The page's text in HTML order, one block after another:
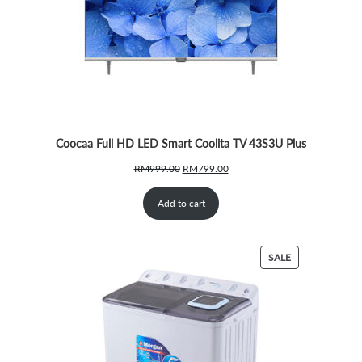
Coocaa Full HD LED Smart Coolita TV 43S3U Plus
RM999.00 Original
price
was:
RM999.00.
RM799.00Current
Add to cart
SALEPRODUCT